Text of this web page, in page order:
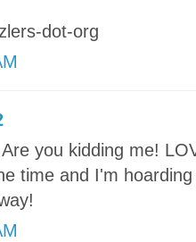
dot-org
you kidding me!
time and I'm